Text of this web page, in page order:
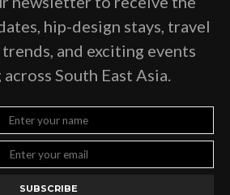
hip-design stays, travel
and exciting events
South East Asia.
SUBSCRIBE